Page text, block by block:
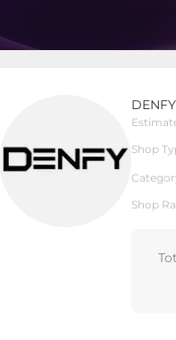
DENFY
Shop
Shop
Local Shop
Products